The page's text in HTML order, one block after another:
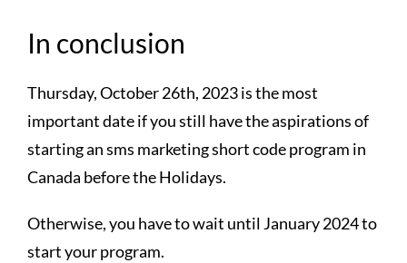
In conclusion
Thursday, October 26th, 2023 is the most
important date if you still have the aspirations of
starting an sms marketing short code program in
Canada before the Holidays.
Otherwise, you have to wait until January 2024 to
start your program.